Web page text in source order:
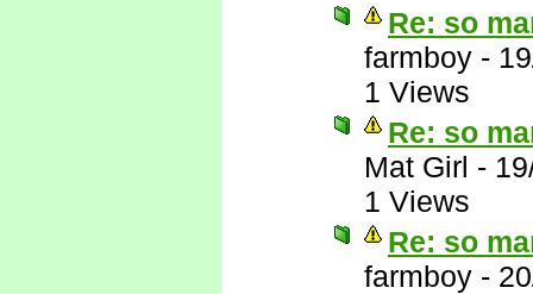
Re: so
farmboy -
1 Views
Re: so
Mat Girl -
1 Views
Re: so
farmboy -